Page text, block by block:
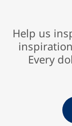
Help us
Every